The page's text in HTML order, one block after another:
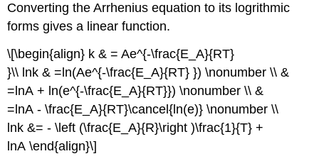
Converting the Arrhenius equation to its logrithmic
forms gives a linear function.
\[\begin{align} k & = Ae^{-\frac{E_A}{RT}
}\\ lnk & =ln(Ae^{-\frac{E_A}{RT} }) \nonumber \\ &
=lnA + ln(e^{-\frac{E_A}{RT}}) \nonumber \\ &
=lnA - \frac{E_A}{RT}\cancel{ln(e)} \nonumber \\
lnk &= - \left (\frac{E_A}{R}\right )\frac{1}{T} +
lnA \end{align}\]